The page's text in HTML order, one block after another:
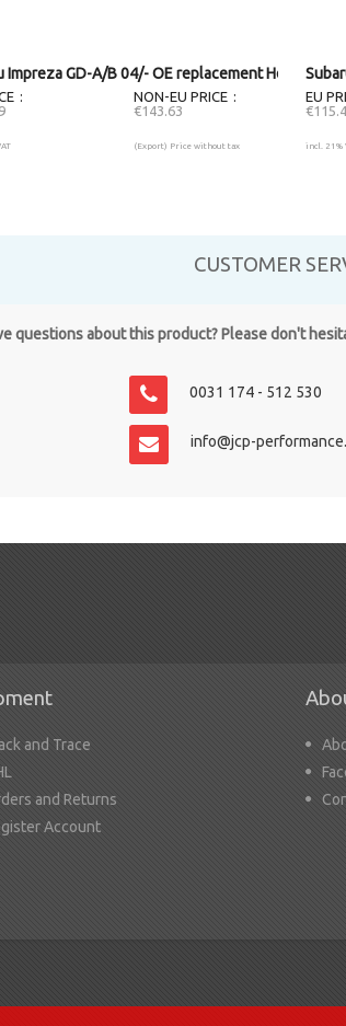
Impreza GD-A/B 04/- OE replacement Headlight
NON-EU PRICE
€143.63
(Export) Price without tax
EU
incl. 21%
CUSTOMER
questions about this product? Please don't
0031 174 - 512 530
info@jcp-
and Trace
and Returns
Account